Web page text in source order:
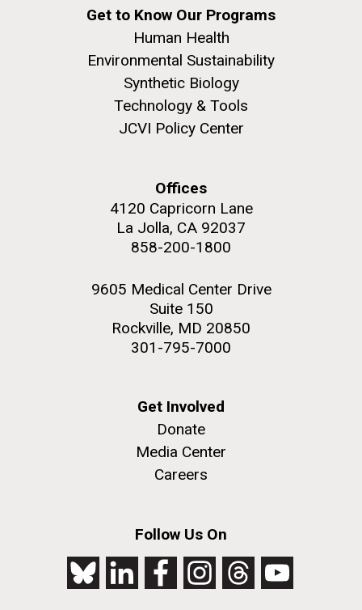
Get to Know Our Programs
Human Health
Environmental Sustainability
Synthetic Biology
Technology & Tools
JCVI Policy Center
Offices
4120 Capricorn Lane
La Jolla, CA 92037
858-200-1800
9605 Medical Center Drive
Suite 150
Rockville, MD 20850
301-795-7000
Get Involved
Donate
Media Center
Careers
Follow Us On